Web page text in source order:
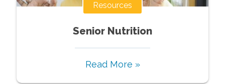
Resources
Senior Nutrition
Read More »